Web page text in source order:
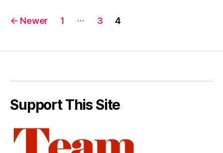
Posts
← Newer 1 … 3 4
Support This Site